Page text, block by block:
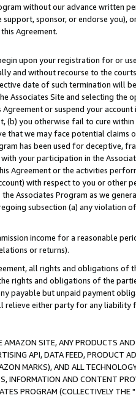
without our advance written
sponsor, or endorse you),
Agreement.
upon your registration for or
and without recourse to the
date of such termination will
Associates Site and selecting the
Agreement or suspend your
(b) you otherwise fail to cure
that we may face potential
has been used for deceptive,
your participation in the
Agreement or the activities
with respect to you or other
the Associates Program as we
subsection (a) any violation
income for a reasonable
or returns).
all rights and obligations of
rights and obligations of the
payable but unpaid payment
relieve either party for any liability
SITE, ANY PRODUCTS
API, DATA FEED, PRODUCT
MARKS), AND ALL
INFORMATION AND CONTENT
PROGRAM (COLLECTIVELY THE "